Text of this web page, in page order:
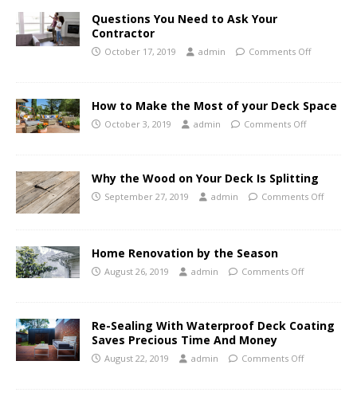
Questions You Need to Ask Your
Contractor
October 17, 2019 admin Comments Off
How to Make the Most of your Deck Space
October 3, 2019 admin Comments Off
Why the Wood on Your Deck Is Splitting
September 27, 2019 admin Comments Off
Home Renovation by the Season
August 26, 2019 admin Comments Off
Re-Sealing With Waterproof Deck Coating
Saves Precious Time And Money
August 22, 2019 admin Comments Off